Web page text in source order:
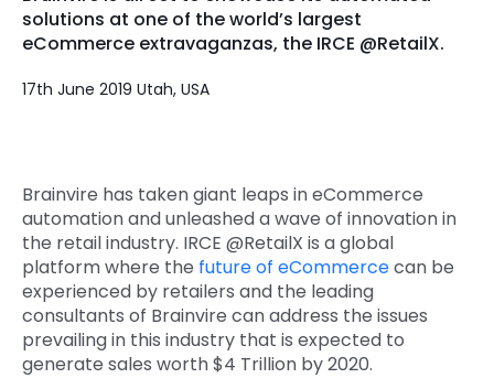
Full Stack
AI & ML
Cloud Services
Digital Transformation
Digital Marketing
Key Partners
Case Studies
Clients
Quick Links
Get In Touch
Phone Number
+1 (631)-897-7276
solutions at one of the world’s largest
eCommerce extravaganzas, the IRCE @RetailX.
17th June 2019 Utah, USA
Brainvire has taken giant leaps in eCommerce
automation and unleashed a wave of innovation in
the retail industry. IRCE @RetailX is a global
platform where the future of eCommercecan be
experienced by retailers and the leading
consultants of Brainvire can address the issues
prevailing in this industry that is expected to
generate sales worth $4 Trillion by 2020.